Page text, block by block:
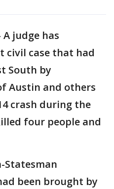
A judge has
civil case that had
South by
Austin and others
crash during the
four people and
Statesman
been brought by